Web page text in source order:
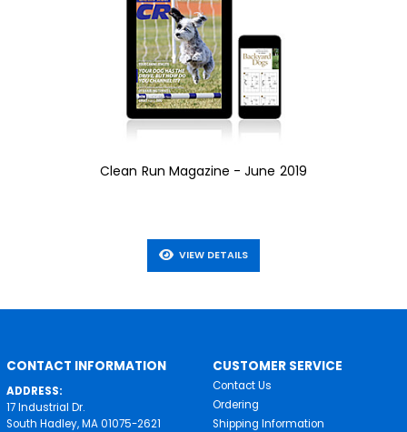
Clean Run Magazine - June 2019
VIEW DETAILS
CONTACT INFORMATION
ADDRESS:
17 Industrial Dr.
South Hadley, MA 01075-2621
CUSTOMER SERVICE
Contact Us
Ordering
Shipping Information